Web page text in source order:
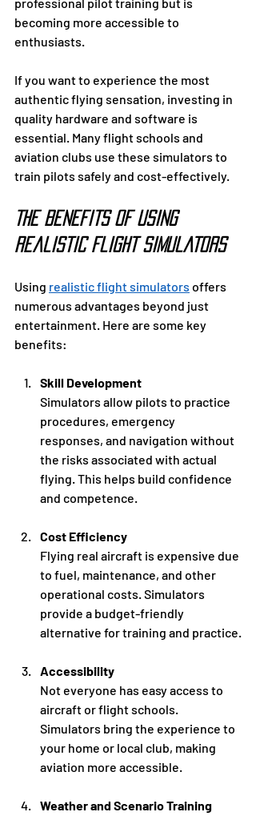
becoming more accessible to
enthusiasts.
If you want to experience the most
authentic flying sensation, investing in
quality hardware and software is
essential. Many flight schools and
aviation clubs use these simulators to
train pilots safely and cost-effectively.
The Benefits of Using
Realistic Flight Simulators
Using realistic flight simulators offers
numerous advantages beyond just
entertainment. Here are some key
benefits:
Skill Development
Simulators allow pilots to practice
procedures, emergency
responses, and navigation without
the risks associated with actual
flying. This helps build confidence
and competence.
Cost Efficiency
Flying real aircraft is expensive due
to fuel, maintenance, and other
operational costs. Simulators
provide a budget-friendly
alternative for training and practice.
Accessibility
Not everyone has easy access to
aircraft or flight schools.
Simulators bring the experience to
your home or local club, making
aviation more accessible.
Weather and Scenario Training